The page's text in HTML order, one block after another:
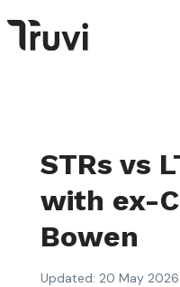
STRs vs
with ex-
Bowen
Updated: 20 May 2026